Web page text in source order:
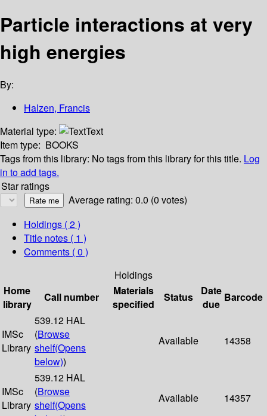
Particle interactions at very
high energies
By:
Halzen, Francis
Material type:
Text
Item type: BOOKS
Tags from this library: No tags from this library for this title. Log
in to add tags.
Star ratings
Average rating: 0.0 (0 votes)
Holdings ( 2 )
Title notes ( 1 )
Comments ( 0 )
Holdings
Home
library
Call number
Materials
specified
Status
Date
due
Barcode
IMSc
Library
539.12 HAL
(Browse
shelf(Opens
below))
Available 14358
IMSc
Library
539.12 HAL
(Browse
shelf(Opens
Available 14357